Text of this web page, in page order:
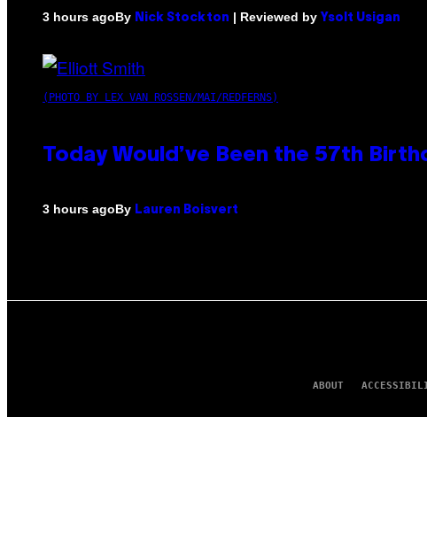
3 hours agoBy Nick Stockton | Reviewed by Ysolt Usigan
(PHOTO BY LEX VAN ROSSEN/MAI/REDFERNS)
Today Would’ve Been the 57th
3 hours agoBy Lauren Boisvert
ABOUT